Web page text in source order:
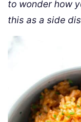
to wonder how
this as a side